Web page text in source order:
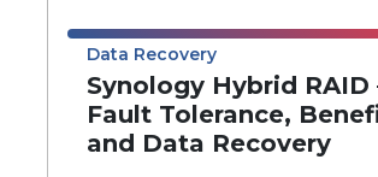
Data Recovery
Synology Hybrid RAID
Fault Tolerance,
and Data Recovery